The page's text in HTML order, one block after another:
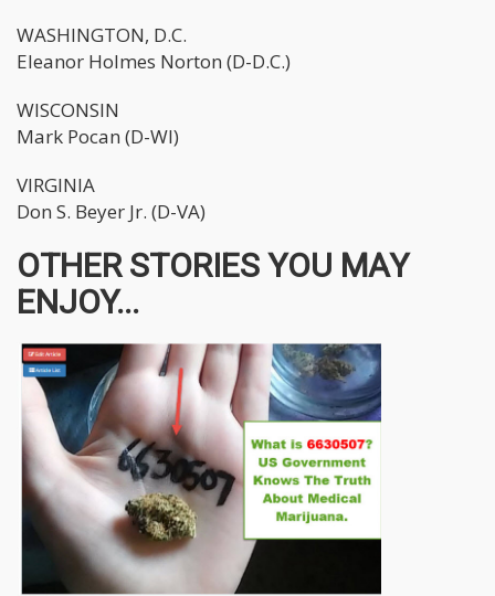
WASHINGTON, D.C.
Eleanor Holmes Norton (D-D.C.)
WISCONSIN
Mark Pocan (D-WI)
VIRGINIA
Don S. Beyer Jr. (D-VA)
OTHER STORIES YOU MAY
ENJOY...